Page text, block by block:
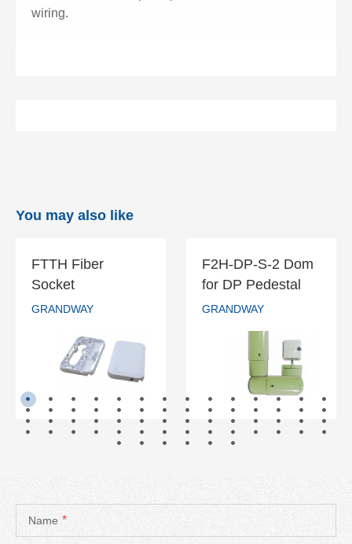
wiring.
You may also like
FTTH Fiber
Socket
GRANDWAY
FTTH Fiber
Socket
GRANDWAY
READ MORE
F2H-DP-S-2 Dom
for DP Pedestal
GRANDWAY
F2H-DP-S-2
Dom for DP
Pedestal
GRANDWAY
READ MORE
Name *